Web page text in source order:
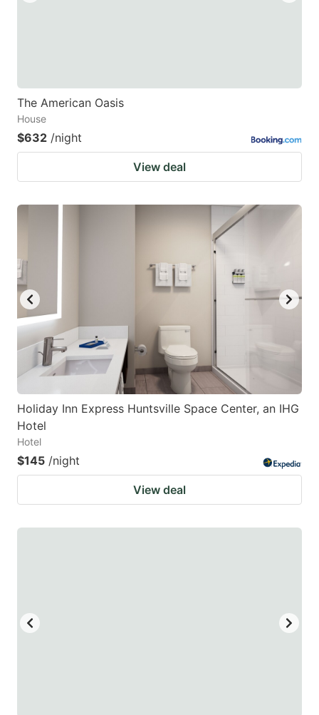
The American Oasis
House
$632 /night
View deal
Holiday Inn Express Huntsville Space Center, an IHG
Hotel
Hotel
$145 /night
View deal